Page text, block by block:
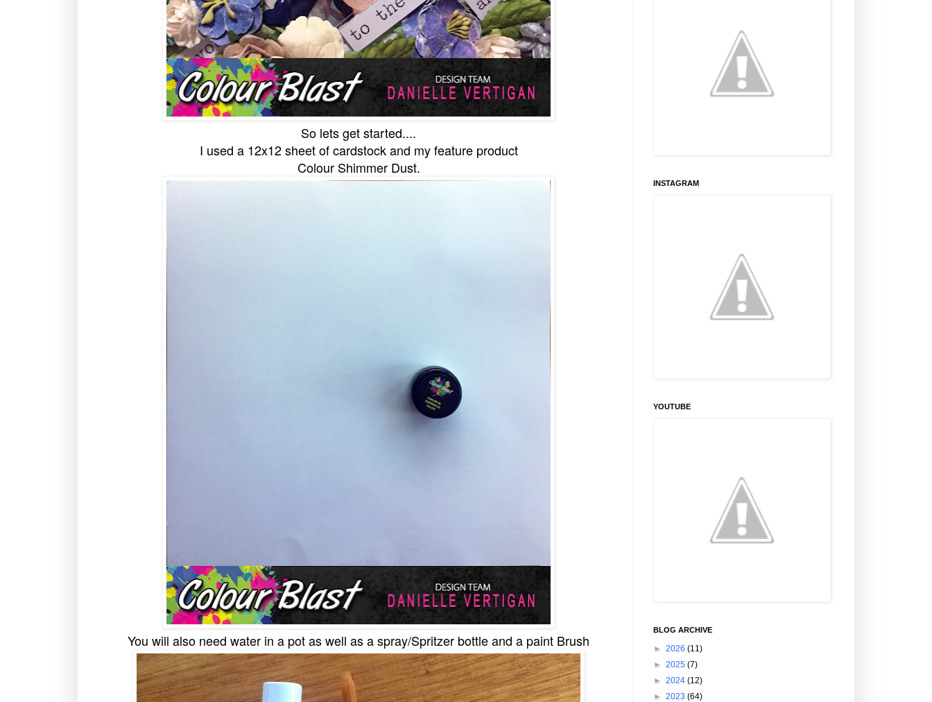
So lets get started....
I used a 12x12 sheet of cardstock and my feature product
Colour Shimmer Dust.
You will also need water in a pot as well as a spray/Spritzer bottle and a paint Brush
INSTAGRAM
YOUTUBE
BLOG ARCHIVE
► 2026 (11)
► 2025 (7)
► 2024 (12)
► 2023 (64)